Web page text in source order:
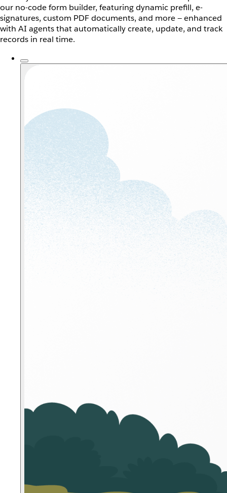
our no-code form builder, featuring dynamic prefill, e-
signatures, custom PDF documents, and more — enhanced
with AI agents that automatically create, update, and track
records in real time.